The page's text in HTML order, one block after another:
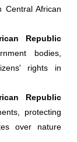
Central African
Republic
bodies,
rights in
Republic
protecting
over nature